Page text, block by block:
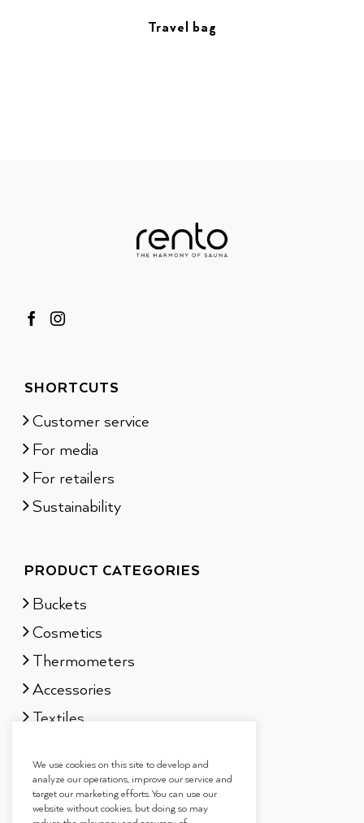
Travel bag
SHORTCUTS
Customer service
For media
For retailers
Sustainability
PRODUCT CATEGORIES
Buckets
Cosmetics
Thermometers
Accessories
Textiles
Gift sets
We use cookies on this site to develop and
analyze our operations, improve our service and
target our marketing efforts. You can use our
website without cookies, but doing so may